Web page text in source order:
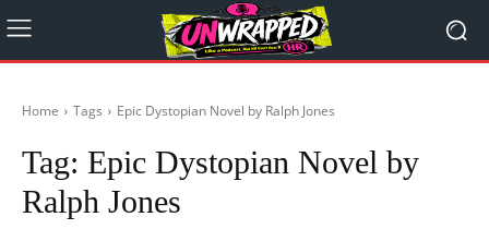
Home Tags Epic Dystopian Novel by Ralph Jones
Tag: Epic Dystopian Novel by
Ralph Jones